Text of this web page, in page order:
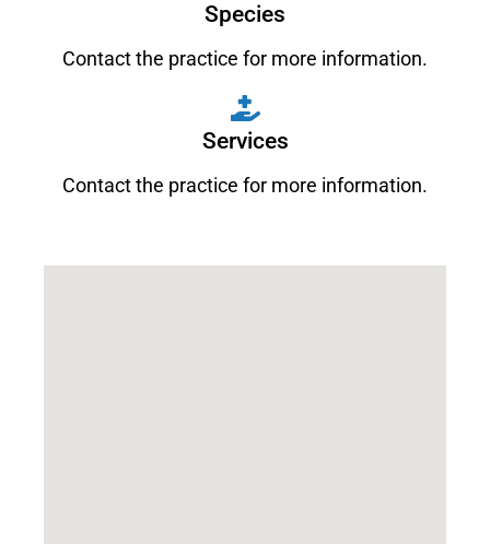
Species
Contact the practice for more information.
Services
Contact the practice for more information.